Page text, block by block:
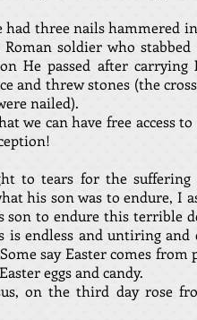
had three nails hammered
soldier who
He passed after carrying
and threw stones (the
nailed).
we can have free access
to tears for the
his son was to endure, I
son to endure this terrible
is endless and untiring
say Easter comes from
eggs and candy.
on the third day rose